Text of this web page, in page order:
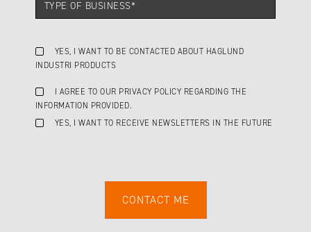
YES, I WANT TO BE CONTACTED ABOUT HAGLUND
INDUSTRI PRODUCTS
I AGREE TO OUR PRIVACY POLICY REGARDING THE
INFORMATION PROVIDED.
YES, I WANT TO RECEIVE NEWSLETTERS IN THE FUTURE